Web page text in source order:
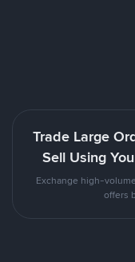
Trade Large
Sell Using
Exchange high-
offers